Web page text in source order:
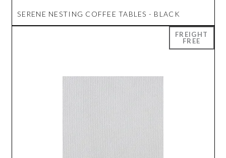
SERENE NESTING COFFEE TABLES - BLACK